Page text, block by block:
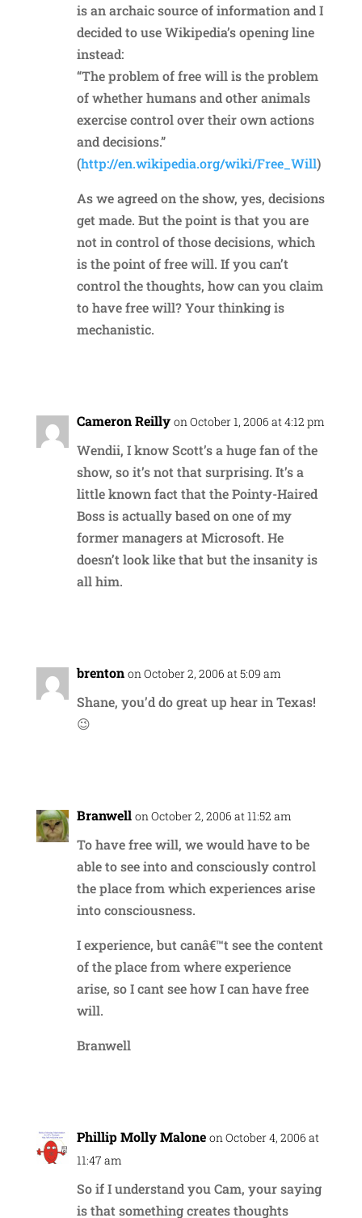
is an archaic source of information and I
decided to use Wikipedia’s opening line
instead:
“The problem of free will is the problem
of whether humans and other animals
exercise control over their own actions
and decisions.”
(http://en.wikipedia.org/wiki/Free_Will)
As we agreed on the show, yes, decisions
get made. But the point is that you are
not in control of those decisions, which
is the point of free will. If you can’t
control the thoughts, how can you claim
to have free will? Your thinking is
mechanistic.
Cameron Reilly on October 1, 2006 at 4:12 pm
Wendii, I know Scott’s a huge fan of the
show, so it’s not that surprising. It’s a
little known fact that the Pointy-Haired
Boss is actually based on one of my
former managers at Microsoft. He
doesn’t look like that but the insanity is
all him.
brenton on October 2, 2006 at 5:09 am
Shane, you’d do great up hear in Texas!
😉
Branwell on October 2, 2006 at 11:52 am
To have free will, we would have to be
able to see into and consciously control
the place from which experiences arise
into consciousness.
I experience, but canâ€™t see the content
of the place from where experience
arise, so I cant see how I can have free
will.
Branwell
Phillip Molly Malone on October 4, 2006 at
11:47 am
So if I understand you Cam, your saying
is that something creates thoughts